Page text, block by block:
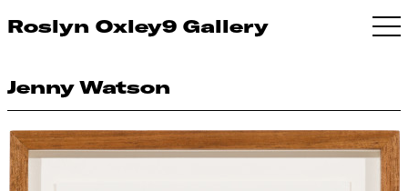
Roslyn Oxley9 Gallery
Jenny Watson